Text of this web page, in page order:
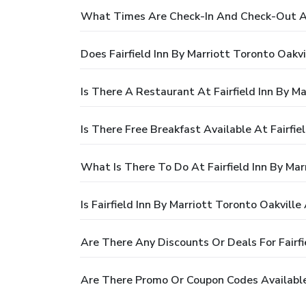
What Times Are Check-In And Check-Out
Does Fairfield Inn By Marriott Toronto
Is There A Restaurant At Fairfield Inn By
Is There Free Breakfast Available At
What Is There To Do At Fairfield Inn By
Is Fairfield Inn By Marriott Toronto
Are There Any Discounts Or Deals For
Are There Promo Or Coupon Codes